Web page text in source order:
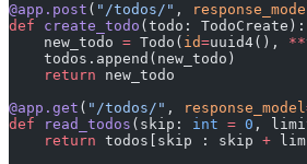
@app.post ( "/todos/" ,
def create_todo (todo: TodoCreate):
    new_todo
= Todo( id=uuid4(), **
    todos.append(new_todo)
    return
new_todo
@app.get ( "/todos/" , response_model
def read_todos (skip: int = 0 ,
    return
todos[skip : skip +